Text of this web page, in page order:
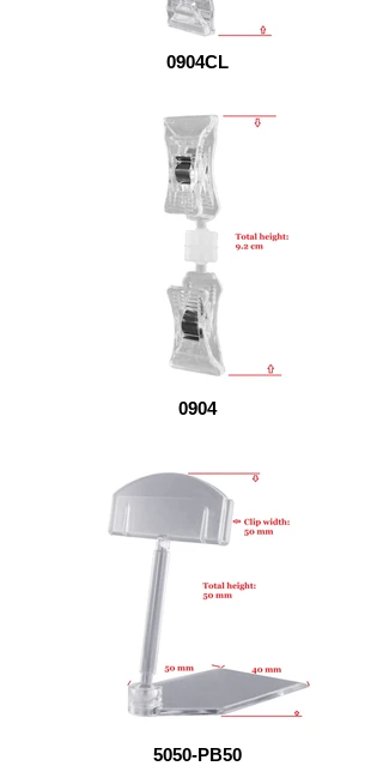
0904CL
0904
5050-PB50